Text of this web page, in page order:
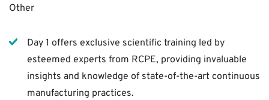
Other
Day 1 offers exclusive scientific training led by
esteemed experts from RCPE, providing invaluable
insights and knowledge of state-of-the-art continuous
manufacturing practices.